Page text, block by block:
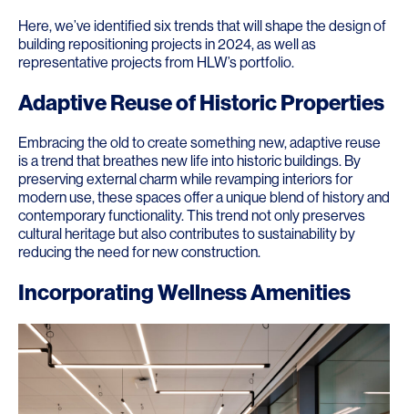
Here, we’ve identified six trends that will shape the design of
building repositioning projects in 2024, as well as
representative projects from HLW’s portfolio.
Adaptive Reuse of Historic Properties
Embracing the old to create something new, adaptive reuse
is a trend that breathes new life into historic buildings. By
preserving external charm while revamping interiors for
modern use, these spaces offer a unique blend of history and
contemporary functionality. This trend not only preserves
cultural heritage but also contributes to sustainability by
reducing the need for new construction.
Incorporating Wellness Amenities